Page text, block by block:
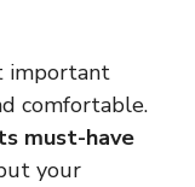
important
comfortable.
must-have
your